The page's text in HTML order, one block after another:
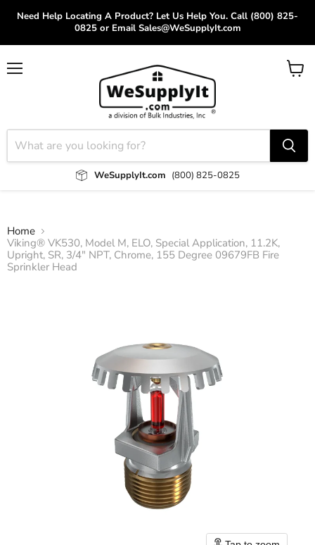
Need Help Locating A Product? Let Us Help You. Call (800) 825-
0825 or Email Sales@WeSupplyIt.com
WeSupplyIt.com (800) 825-0825
View
Home
Viking® VK530, Model M, ELO, Special Application, 11.2K,
Upright, SR, 3/4" NPT, Chrome, 155 Degree 09679FB Fire
Sprinkler Head